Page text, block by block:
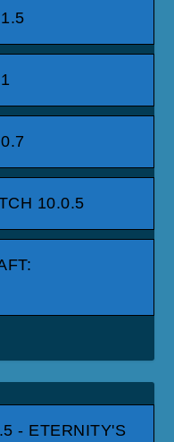
10.0.5
- ETERNITY'S